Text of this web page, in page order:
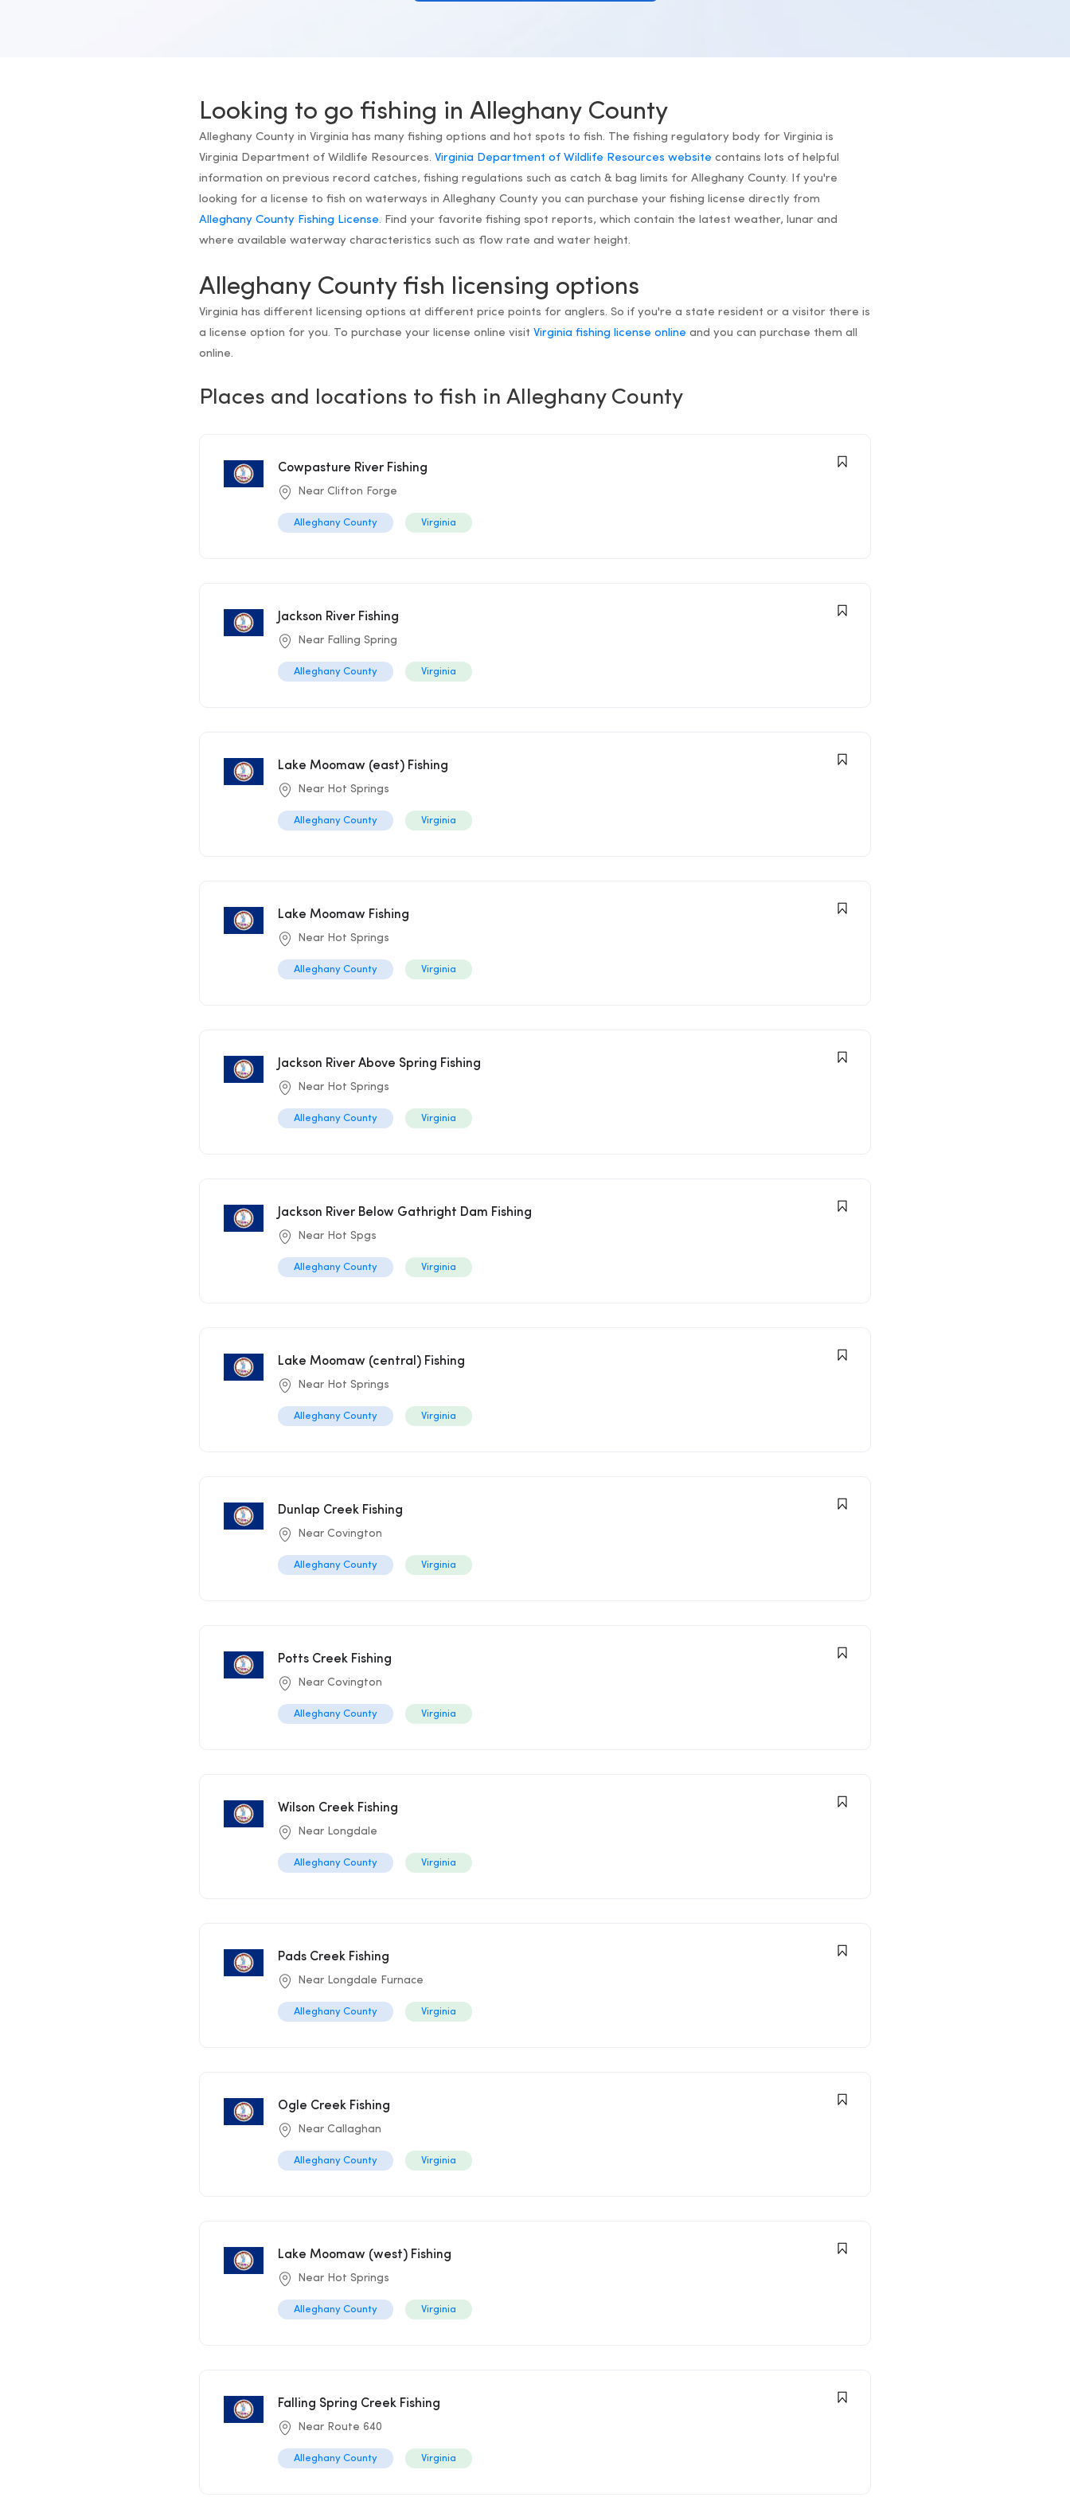
Looking to go fishing in Alleghany County
Alleghany County in Virginia has many fishing options and hot spots to fish. The fishing regulatory body for Virginia is
Virginia Department of Wildlife Resources.Virginia Department of Wildlife Resources website contains lots of helpful
information on previous record catches, fishing regulations such as catch & bag limits for Alleghany County. If you're
looking for a license to fish on waterways in Alleghany County you can purchase your fishing license directly from
Alleghany County Fishing License. Find your favorite fishing spot reports, which contain the latest weather, lunar and
where available waterway characteristics such as flow rate and water height.
Alleghany County fish licensing options
Virginia has different licensing options at different price points for anglers. So if you're a state resident or a visitor there is
a license option for you. To purchase your license online visitVirginia fishing license online and you can purchase them all
online.
Places and locations to fish in Alleghany County
Cowpasture River Fishing
Near Clifton Forge
Alleghany County Virginia
Jackson River Fishing
Near Falling Spring
Alleghany County Virginia
Lake Moomaw (east) Fishing
Near Hot Springs
Alleghany County Virginia
Lake Moomaw Fishing
Near Hot Springs
Alleghany County Virginia
Jackson River Above Spring Fishing
Near Hot Springs
Alleghany County Virginia
Jackson River Below Gathright Dam Fishing
Near Hot Spgs
Alleghany County Virginia
Lake Moomaw (central) Fishing
Near Hot Springs
Alleghany County Virginia
Dunlap Creek Fishing
Near Covington
Alleghany County Virginia
Potts Creek Fishing
Near Covington
Alleghany County Virginia
Wilson Creek Fishing
Near Longdale
Alleghany County Virginia
Pads Creek Fishing
Near Longdale Furnace
Alleghany County Virginia
Ogle Creek Fishing
Near Callaghan
Alleghany County Virginia
Lake Moomaw (west) Fishing
Near Hot Springs
Alleghany County Virginia
Falling Spring Creek Fishing
Near Route 640
Alleghany County Virginia